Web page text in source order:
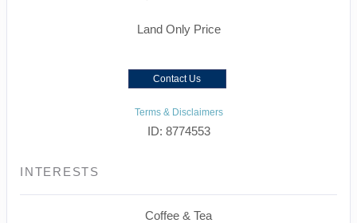
Land Only Price
Contact Us
Terms & Disclaimers
ID: 8774553
INTERESTS
Coffee & Tea